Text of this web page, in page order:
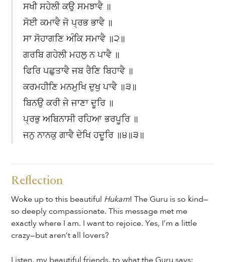
ਸਖੀ ਸਹੇਲੀ ਕਉ ਸਮਝਾਵੈ ॥
ਸੋਈ ਕਮਾਵੈ ਜੋ ਪ੍ਰਭ ਭਾਵੈ ॥
ਸਾ ਸੋਹਾਗਣਿ ਅੰਕਿ ਸਮਾਵੈ ॥੨॥
ਗਰਬਿ ਗਹੇਲੀ ਮਹਲੁ ਨ ਪਾਵੈ ॥
ਫਿਰਿ ਪਛੁਤਾਵੈ ਜਬ ਰੈਣਿ ਬਿਹਾਵੈ ॥
ਕਰਮਹੀਣਿ ਮਨਮੁਖਿ ਦੁਖੁ ਪਾਵੈ ॥੩॥
ਬਿਨਉ ਕਰੀ ਜੇ ਜਾਣਾ ਦੂਰਿ ॥
ਪ੍ਰਭੁ ਅਬਿਨਾਸੀ ਰਹਿਆ ਭਰਪੂਰਿ ॥
ਜਨੁ ਨਾਨਕੁ ਗਾਵੈ ਦੇਖਿ ਹਦੂਰਿ ॥੪॥੩॥
Reflection
Woke up to this beautiful Hukam! The Guru is so kind—
so deeply compassionate. This message met me
exactly where I am. I want to rejoice. Yes, I’m a little
crazy—but aren’t all lovers?